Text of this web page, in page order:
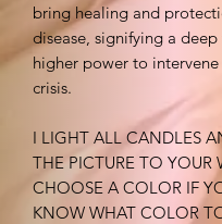
bring healing and
disease, signifying a deep
higher power to
crisis.
I LIGHT ALL CANDLES
THE PICTURE TO YOUR
CHOOSE A COLOR IF
KNOW WHAT COLOR